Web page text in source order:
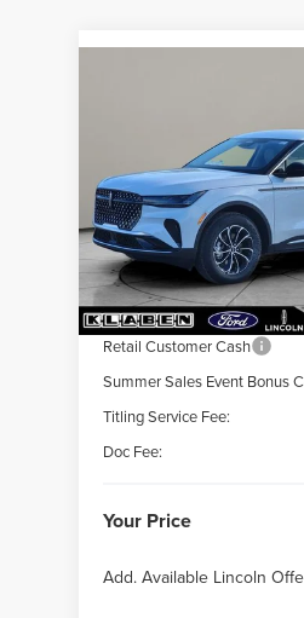
VIN:5LMPJ8J42TJ995741
In Stock
Less
MSRP:
Retail Customer Cash
Summer Sales Event Bonus
Titling Service Fee:
Doc Fee:
Your Price
Add. Available Lincoln